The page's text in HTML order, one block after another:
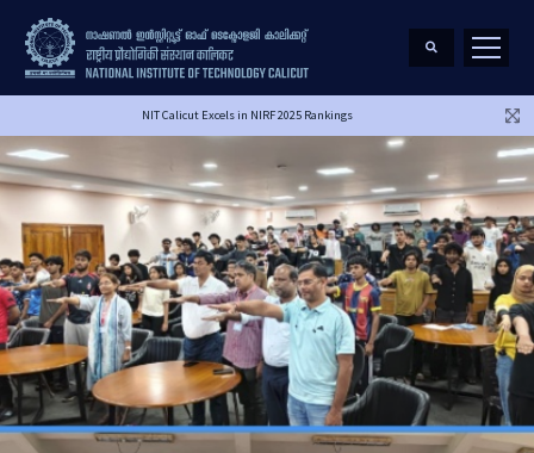
NIT Calicut Excels in NIRF 2025 Rankings